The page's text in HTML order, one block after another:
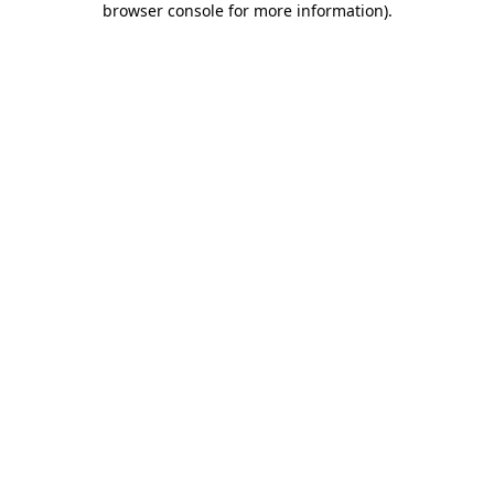
browser console for more information).